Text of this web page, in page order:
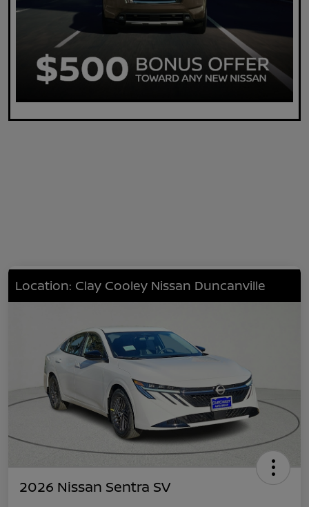
Location: Clay Cooley Nissan Duncanville
2026 Nissan Sentra SV